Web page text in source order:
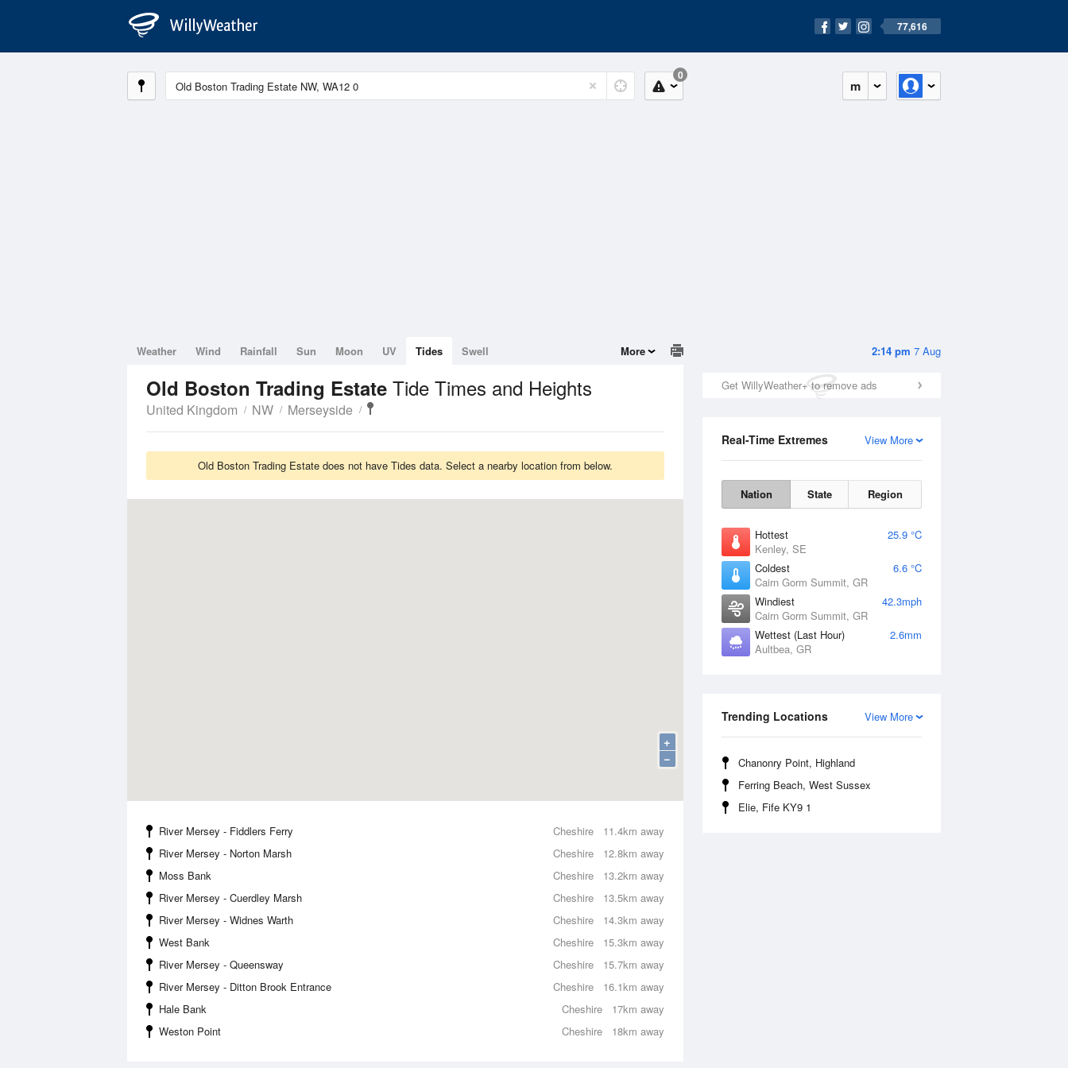
77,616
m
0
2:14 pm 7 Aug
Get WillyWeather+ to remove ads
View More
Real-Time Extremes
Nation State Region
Hottest
25.9 °C
Kenley, SE
Coldest
6.6 °C
Cairn Gorm Summit, GR
Windiest
42.3mph
Cairn Gorm Summit, GR
Wettest (Last Hour)
2.6mm
Aultbea, GR
View More
Trending Locations
Chanonry Point, Highland
Ferring Beach, West Sussex
Elie, Fife KY9 1
Weather Wind Rainfall Sun Moon UV Tides Swell More
Old Boston Trading Estate Tide Times and Heights
United Kingdom NW Merseyside
Old Boston Trading Estate does not have Tides data. Select a nearby location from below.
+
−
11.4km away
River Mersey - Fiddlers Ferry
Cheshire
12.8km away
River Mersey - Norton Marsh
Cheshire
13.2km away
Moss Bank
Cheshire
13.5km away
River Mersey - Cuerdley Marsh
Cheshire
14.3km away
River Mersey - Widnes Warth
Cheshire
15.3km away
West Bank
Cheshire
15.7km away
River Mersey - Queensway
Cheshire
16.1km away
River Mersey - Ditton Brook Entrance
Cheshire
17km away
Hale Bank
Cheshire
18km away
Weston Point Cheshire